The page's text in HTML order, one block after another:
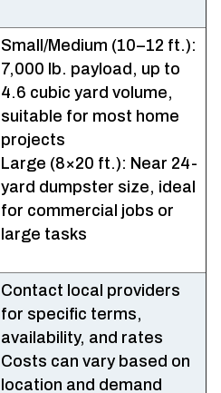
Small/Medium (10–12 ft.):
7,000 lb. payload, up to
4.6 cubic yard volume,
suitable for most home
projects
Large (8×20 ft.): Near 24-
yard dumpster size, ideal
for commercial jobs or
large tasks
Contact local providers
for specific terms,
availability, and rates
Costs can vary based on
location and demand